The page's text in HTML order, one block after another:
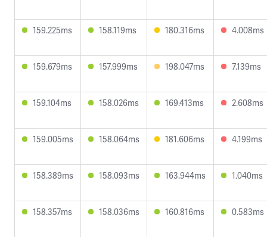
159.225ms 158.119ms 180.316ms 4.008ms
159.679ms 157.999ms 198.047ms 7.139ms
159.104ms 158.026ms 169.413ms 2.608ms
159.005ms 158.064ms 181.606ms 4.199ms
158.389ms 158.093ms 163.944ms 1.040ms
158.357ms 158.036ms 160.816ms 0.583ms